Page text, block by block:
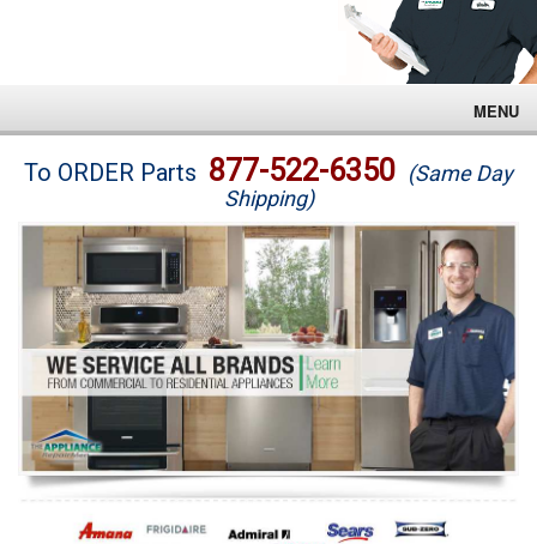
MENU
Brands
Washer Repair
Dryer Repair
Refrigerator Repair
Oven Repair
Dishwasher Repair
To ORDER Parts 877-522-6350 (Same Day
Shipping)